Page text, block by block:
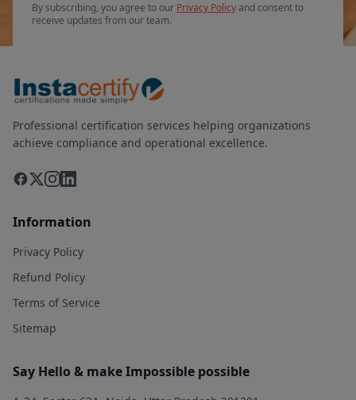
By subscribing, you agree to our Privacy Policyand consent to
receive updates from our team.
Professional certification services helping organizations
achieve compliance and operational excellence.
Information
Privacy Policy
Refund Policy
Terms of Service
Sitemap
Say Hello & make Impossible possible